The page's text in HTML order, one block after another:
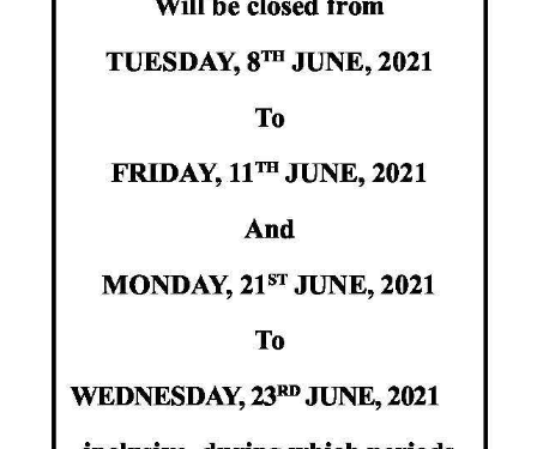
Business
Podcast
Classifieds